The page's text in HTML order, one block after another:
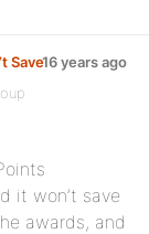
Save16 years ago
it won’t save
awards, and